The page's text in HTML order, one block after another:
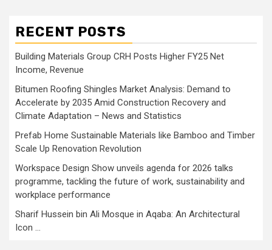
RECENT POSTS
Building Materials Group CRH Posts Higher FY25 Net
Income, Revenue
Bitumen Roofing Shingles Market Analysis: Demand to
Accelerate by 2035 Amid Construction Recovery and
Climate Adaptation – News and Statistics
Prefab Home Sustainable Materials like Bamboo and Timber
Scale Up Renovation Revolution
Workspace Design Show unveils agenda for 2026 talks
programme, tackling the future of work, sustainability and
workplace performance
Sharif Hussein bin Ali Mosque in Aqaba: An Architectural
Icon …